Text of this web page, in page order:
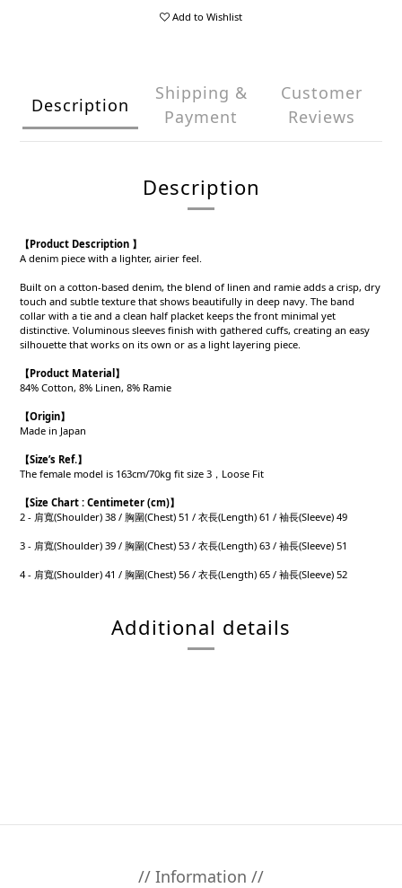
Add to Wishlist
Description
Shipping &
Payment
Customer
Reviews
Description
【Product Description 】
A denim piece with a lighter, airier feel.
Built on a cotton-based denim, the blend of linen and ramie adds a crisp, dry
touch and subtle texture that shows beautifully in deep navy. The band
collar with a tie and a clean half placket keeps the front minimal yet
distinctive. Voluminous sleeves finish with gathered cuffs, creating an easy
silhouette that works on its own or as a light layering piece.
【Product Material 】
84% Cotton, 8% Linen, 8% Ramie
【Origin】
Made in Japan
【Size’s Ref.】
The female model is 163cm/70kg fit size 3，Loose Fit
【Size Chart : Centimeter (cm)】
2 - 肩寬(Shoulder) 38 / 胸圍(Chest) 51 / 衣長(Length) 61 / 袖長(Sleeve) 49
3 - 肩寬(Shoulder) 39 / 胸圍(Chest) 53 / 衣長(Length) 63 / 袖長(Sleeve) 51
4 - 肩寬(Shoulder) 41 / 胸圍(Chest) 56 / 衣長(Length) 65 / 袖長(Sleeve) 52
Additional details
// Information //